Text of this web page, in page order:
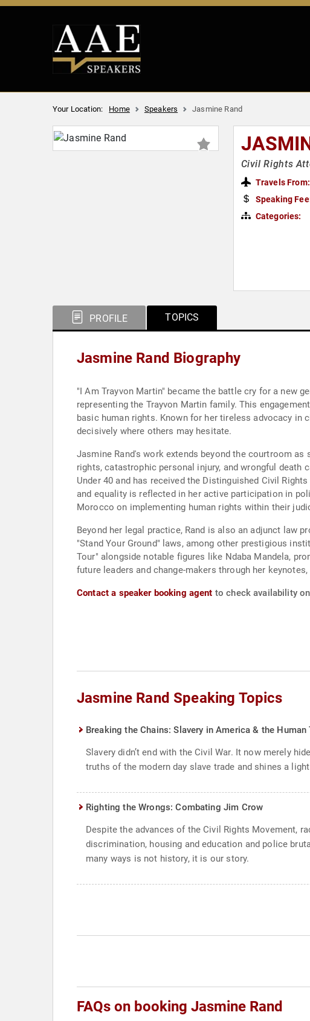
Your Location: Home Speakers Jasmine Rand
Civil Rights
Travels From:
Speaking
Categories:
PROFILE TOPICS
Jasmine Rand Biography
"I Am Trayvon Martin" became the battle cry for a new
representing the Trayvon Martin family. This
basic human rights. Known for her tireless advocacy in
decisively where others may hesitate.
Jasmine Rand's work extends beyond the courtroom
rights, catastrophic personal injury, and wrongful death
Under 40 and has received the Distinguished Civil
and equality is reflected in her active participation in
Morocco on implementing human rights within their
Beyond her legal practice, Rand is also an adjunct law
"Stand Your Ground" laws, among other prestigious
Tour" alongside notable figures like Ndaba Mandela,
future leaders and change-makers through her
Contact a speaker booking agent to check availability
Jasmine Rand Speaking Topics
Breaking the Chains: Slavery in America & the
Slavery didn’t end with the Civil War. It now merely
truths of the modern day slave trade and shines a
Righting the Wrongs: Combating Jim Crow
Despite the advances of the Civil Rights Movement,
discrimination, housing and education and police
many ways is not history, it is our story.
FAQs on booking Jasmine Rand